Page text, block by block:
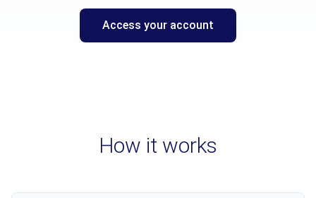
Access your account
How it works